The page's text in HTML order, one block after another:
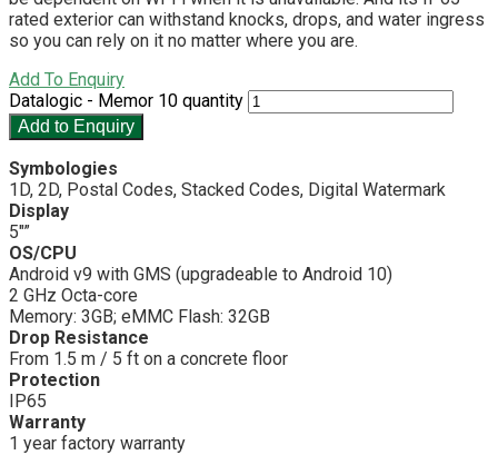
rated exterior can withstand knocks, drops, and water ingress
so you can rely on it no matter where you are.
Add To Enquiry
Datalogic - Memor 10 quantity
Add to Enquiry
Symbologies
1D, 2D, Postal Codes, Stacked Codes, Digital Watermark
Display
5″”
OS/CPU
Android v9 with GMS (upgradeable to Android 10)
2 GHz Octa-core
Memory: 3GB; eMMC Flash: 32GB
Drop Resistance
From 1.5 m / 5 ft on a concrete floor
Protection
IP65
Warranty
1 year factory warranty